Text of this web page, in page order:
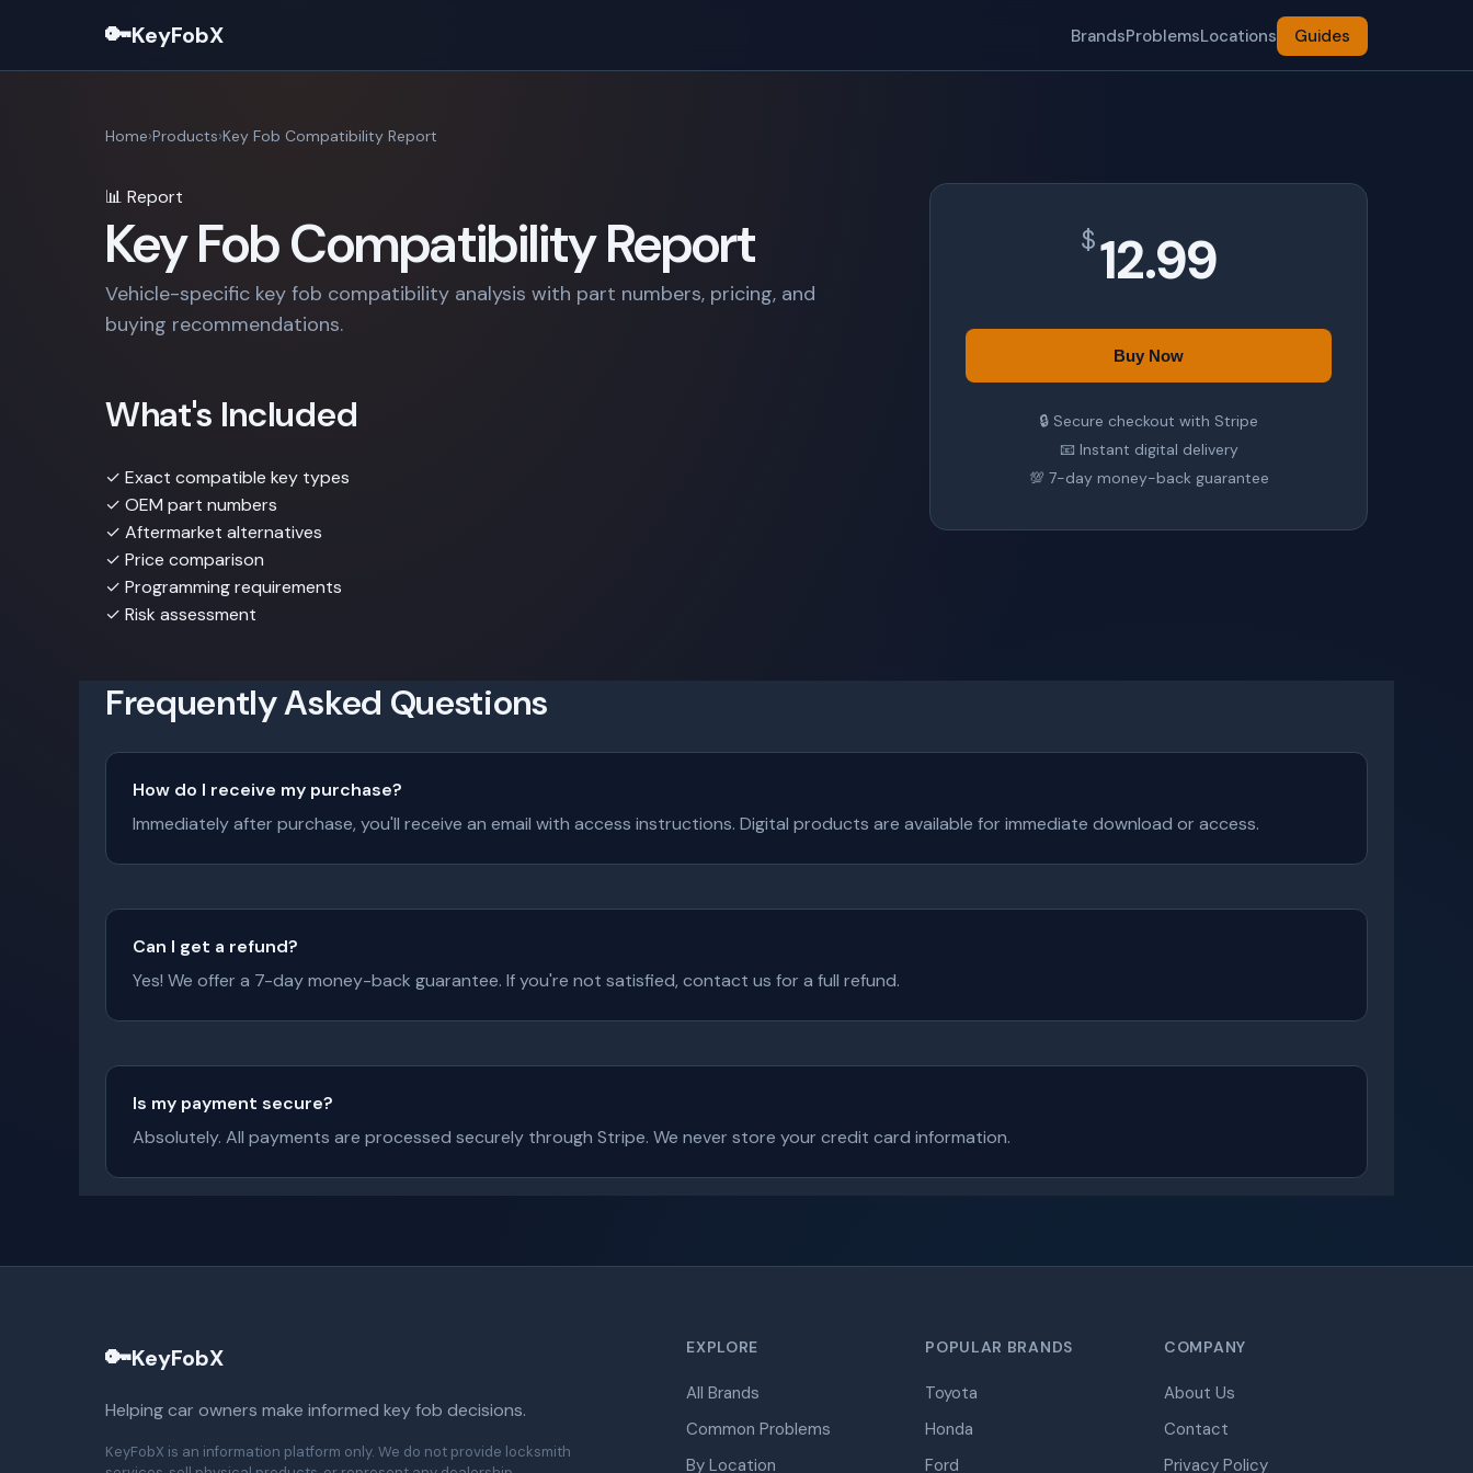
🔑KeyFobX BrandsProblemsLocations Guides
Home Products Key Fob Compatibility Report
📊 Report
Key Fob Compatibility Report
Vehicle-specific key fob compatibility analysis with part numbers, pricing, and
buying recommendations.
What's Included
✓ Exact compatible key types
✓ OEM part numbers
✓ Aftermarket alternatives
✓ Price comparison
✓ Programming requirements
✓ Risk assessment
$12.99
Buy Now
🔒 Secure checkout with Stripe
📧 Instant digital delivery
💯 7-day money-back guarantee
Frequently Asked Questions
How do I receive my purchase?
Immediately after purchase, you'll receive an email with access instructions. Digital products are available for immediate download or access.
Can I get a refund?
Yes! We offer a 7-day money-back guarantee. If you're not satisfied, contact us for a full refund.
Is my payment secure?
Absolutely. All payments are processed securely through Stripe. We never store your credit card information.
🔑KeyFobX
Helping car owners make informed key fob decisions.
KeyFobX is an information platform only. We do not provide locksmith
EXPLORE
All Brands
Common Problems
By Location
POPULAR BRANDS
Toyota
Honda
Ford
COMPANY
About Us
Contact
Privacy Policy